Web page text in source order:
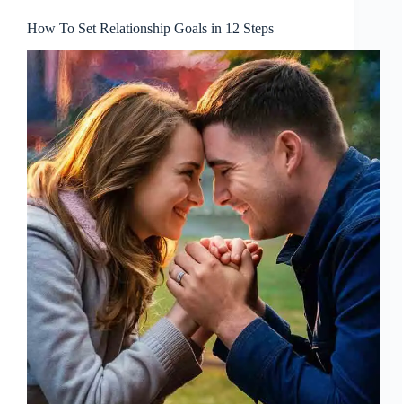
How To Set Relationship Goals in 12 Steps